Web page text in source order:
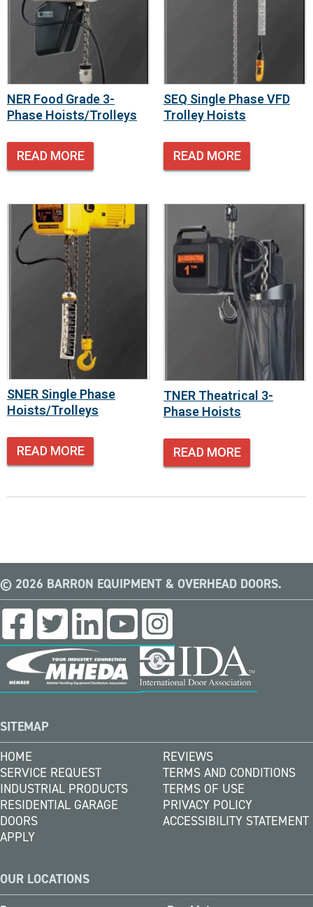
NER Food Grade 3-
Phase Hoists/Trolleys
READ MORE
SEQ Single Phase VFD
Trolley Hoists
READ MORE
SNER Single Phase
Hoists/Trolleys
READ MORE
TNER Theatrical 3-
Phase Hoists
READ MORE
© 2026 BARRON EQUIPMENT & OVERHEAD DOORS.
SITEMAP
HOME
SERVICE REQUEST
INDUSTRIAL PRODUCTS
RESIDENTIAL GARAGE
DOORS
APPLY
REVIEWS
TERMS AND CONDITIONS
TERMS OF USE
PRIVACY POLICY
ACCESSIBILITY STATEMENT
OUR LOCATIONS